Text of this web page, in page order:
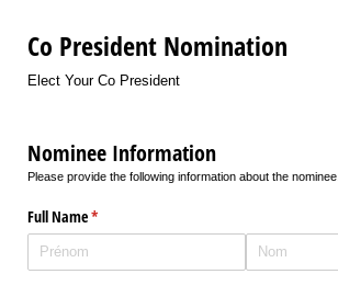
Co President Nomination
Elect Your Co President
Nominee Information
Please provide the following information about the nominee.
Full Name*
(requis)